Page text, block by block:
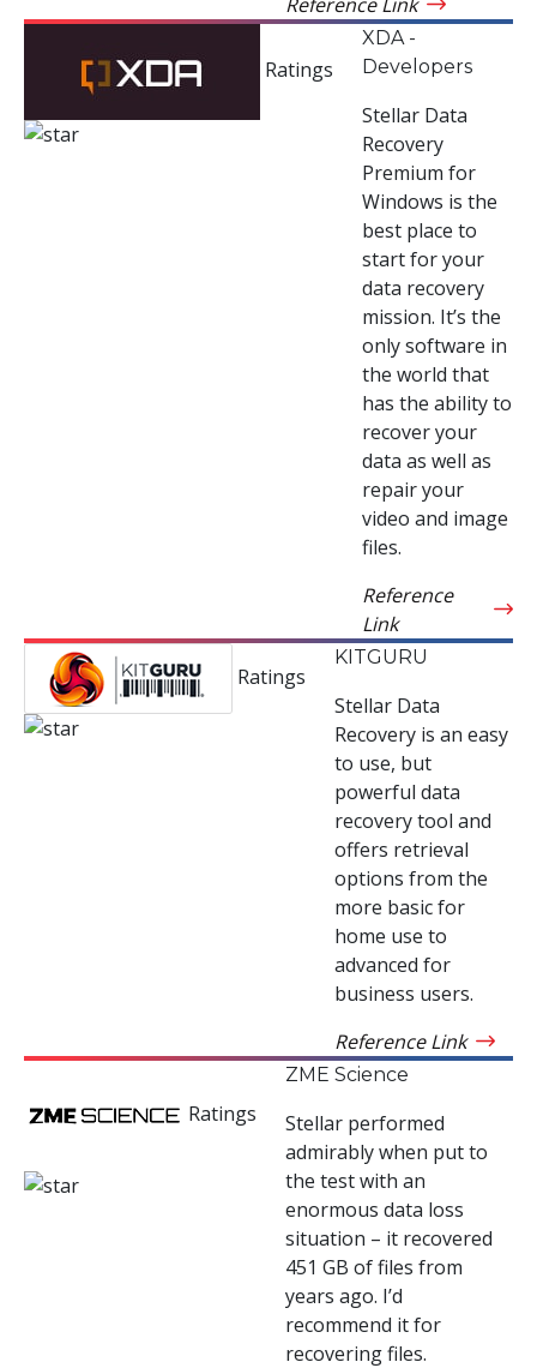
Ratings
XDA -
Developers
Stellar Data
Recovery
Premium for
Windows is the
best place to
start for your
data recovery
mission. It’s the
only software in
the world that
has the ability to
recover your
data as well as
repair your
video and image
files.
Reference
Link
Ratings
KITGURU
Stellar Data
Recovery is an easy
to use, but
powerful data
recovery tool and
offers retrieval
options from the
more basic for
home use to
advanced for
business users.
Reference Link
Ratings
ZME Science
Stellar performed
admirably when put to
the test with an
enormous data loss
situation – it recovered
451 GB of files from
years ago. I’d
recommend it for
recovering files.